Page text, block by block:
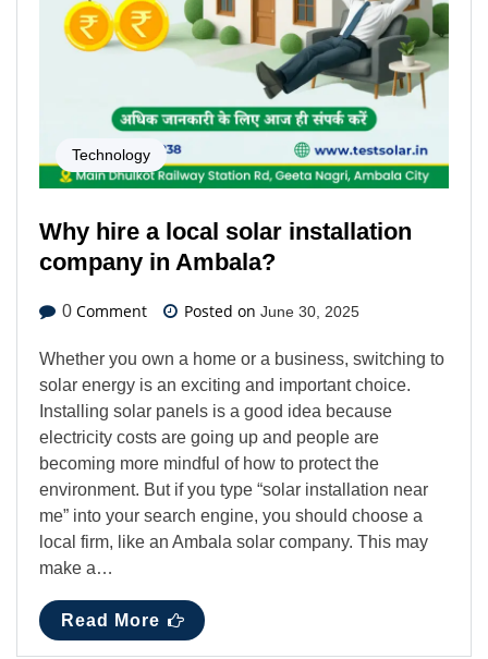
Technology
Why hire a local solar installation
company in Ambala?
0 Comment Posted on June 30, 2025
Whether you own a home or a business, switching to
solar energy is an exciting and important choice.
Installing solar panels is a good idea because
electricity costs are going up and people are
becoming more mindful of how to protect the
environment. But if you type “solar installation near
me” into your search engine, you should choose a
local firm, like an Ambala solar company. This may
make a…
Read More